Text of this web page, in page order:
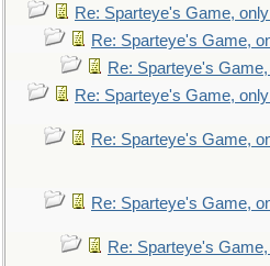
Re: Sparteye's Game,
Re: Sparteye's Game,
Re: Sparteye's
Re: Sparteye's Game,
Re: Sparteye's Game,
Re: Sparteye's Game,
Re: Sparteye's